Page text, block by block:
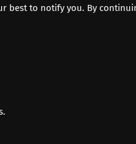
best to notify you. By